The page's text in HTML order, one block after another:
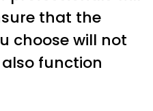
that the
choose will not
function